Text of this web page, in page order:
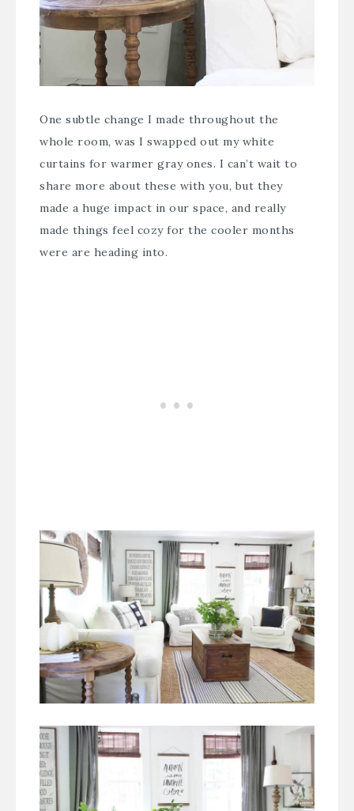
One subtle change I made throughout the
whole room, was I swapped out my white
curtains for warmer gray ones. I can’t wait to
share more about these with you, but they
made a huge impact in our space, and really
made things feel cozy for the cooler months
were are heading into.